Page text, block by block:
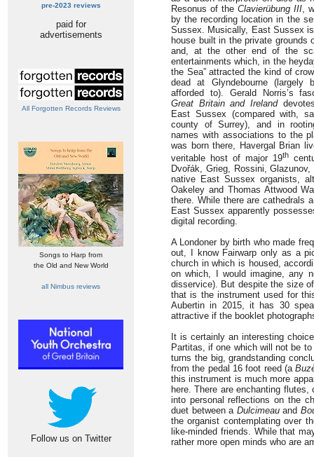
pre-2023 reviews
paid for
advertisements
All Forgotten Records Reviews
Songs to Harp from
the Old and New World
all Nimbus reviews
Follow us on Twitter
Resonus of the Clavierübung III,
by the recording location in the
Sussex. Musically, East Sussex
house built in the private grounds
and, at the other end of the
entertainments which, in the
the Sea” attracted the kind of
dead at Glyndebourne (largely
afforded to). Gerald Norris’s
Great Britain and Ireland
East Sussex (compared with,
county of Surrey), and in
names with associations to the
was born there, Havergal Brian
veritable host of major 19th
Dvořák, Grieg, Rossini,
native East Sussex organists,
Oakeley and Thomas Attwood
there. While there are cathedrals
East Sussex apparently
digital recording.
A Londoner by birth who made
out, I know Fairwarp only as a
church in which is housed,
on which, I would imagine, any
disservice). But despite the size
that is the instrument used for
Aubertin in 2015, it has 30
attractive if the booklet
It is certainly an interesting
Partitas, if one which will not be
turns the big, grandstanding
from the pedal 16 foot reed (a
this instrument is much more
here. There are enchanting
into personal reflections on the
duet between a Dulcimeauand
the organist contemplating over
like-minded friends. While that
rather more open minds who are